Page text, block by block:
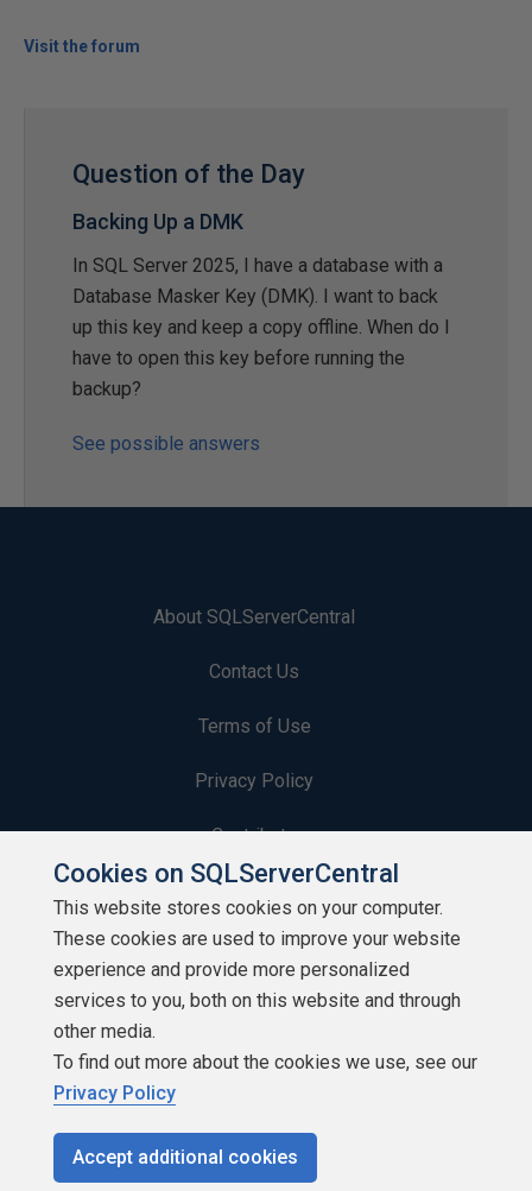
Visit the forum
Question of the Day
Backing Up a DMK
In SQL Server 2025, I have a database with a
Database Masker Key (DMK). I want to back
up this key and keep a copy offline. When do I
have to open this key before running the
backup?
See possible answers
About SQLServerCentral
Contact Us
Terms of Use
Privacy Policy
Contribute
Contributors
Authors
Newsletters
Build Lists
Cookies on SQLServerCentral
This website stores cookies on your computer.
These cookies are used to improve your website
experience and provide more personalized
services to you, both on this website and through
other media.
To find out more about the cookies we use, see our
Privacy Policy
Accept additional cookies